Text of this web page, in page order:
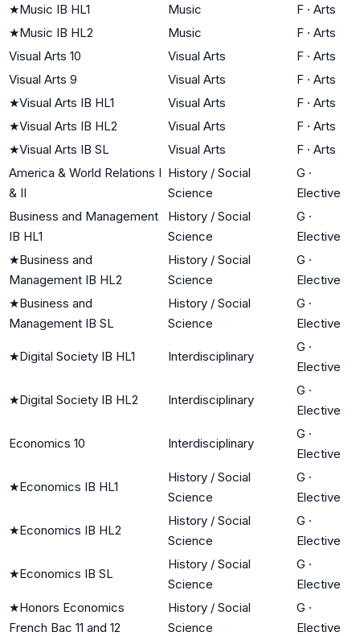
★Music IB HL1 Music F · Arts
★Music IB HL2 Music F · Arts
Visual Arts 10
Visual Arts F · Arts
Visual Arts 9
Visual Arts F · Arts
★Visual Arts IB HL1 Visual Arts F · Arts
★Visual Arts IB HL2 Visual Arts F · Arts
★Visual Arts IB SL Visual Arts F · Arts
America & World Relations I
& II
History / Social
Science
G ·
Elective
Business and Management
IB HL1
History / Social
Science
G ·
Elective
★Business and
Management IB HL2
History / Social
Science
G ·
Elective
★Business and
Management IB SL
History / Social
Science
G ·
Elective
★Digital Society IB HL1 Interdisciplinary
G ·
Elective
★Digital Society IB HL2 Interdisciplinary
G ·
Elective
Economics 10 Interdisciplinary
G ·
Elective
★Economics IB HL1
History / Social
Science
G ·
Elective
★Economics IB HL2
History / Social
Science
G ·
Elective
★Economics IB SL
History / Social
Science
G ·
Elective
★Honors Economics
French Bac 11 and 12
History / Social
Science
G ·
Elective